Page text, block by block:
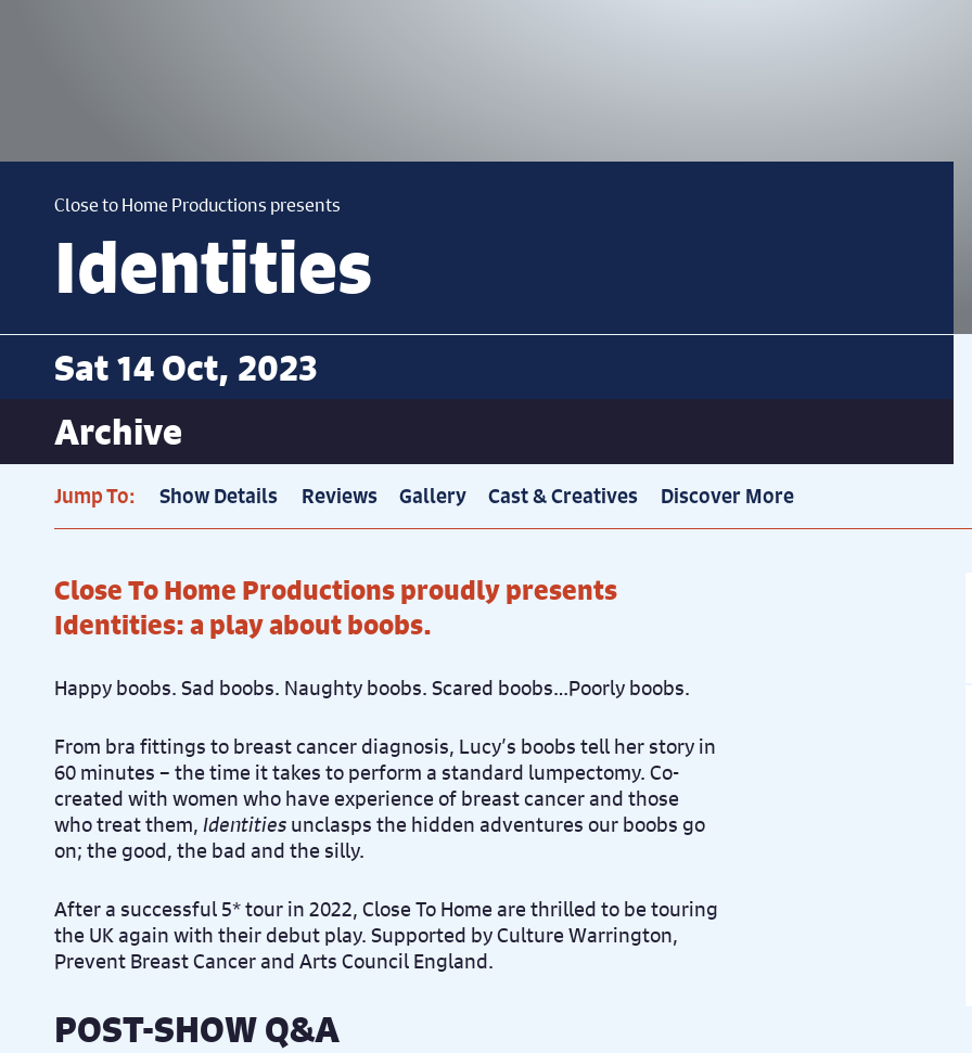
Close to Home Productions presents
Identities
Sat 14 Oct, 2023
Archive
Jump To: Show Details Reviews Gallery Cast & Creatives Discover More
Close To Home Productions proudly presents
Identities: a play about boobs.
Happy boobs. Sad boobs. Naughty boobs. Scared boobs…Poorly boobs.
From bra fittings to breast cancer diagnosis, Lucy’s boobs tell her story in
60 minutes – the time it takes to perform a standard lumpectomy. Co-
created with women who have experience of breast cancer and those
who treat them, Identities unclasps the hidden adventures our boobs go
on; the good, the bad and the silly.
After a successful 5* tour in 2022, Close To Home are thrilled to be touring
the UK again with their debut play. Supported by Culture Warrington,
Prevent Breast Cancer and Arts Council England.
POST-SHOW Q&A